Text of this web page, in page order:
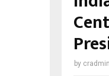
by cradmin